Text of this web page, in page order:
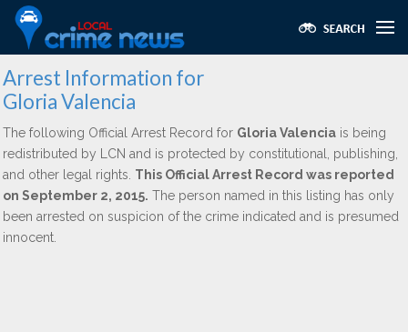
Arrest Information for
Gloria Valencia
The following Official Arrest Record for Gloria Valencia is being
redistributed by LCN and is protected by constitutional, publishing,
and other legal rights. This Official Arrest Record was reported
on September 2, 2015. The person named in this listing has only
been arrested on suspicion of the crime indicated and is presumed
innocent.